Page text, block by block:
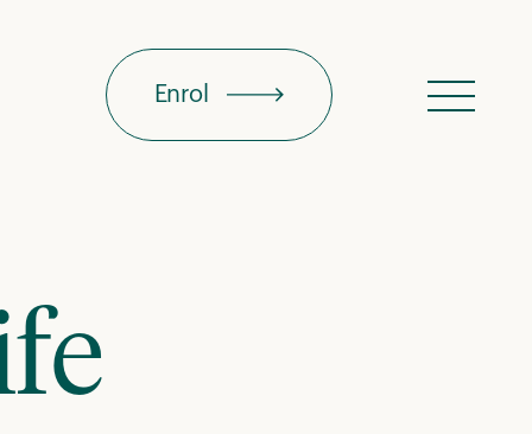
Enrol
Menu